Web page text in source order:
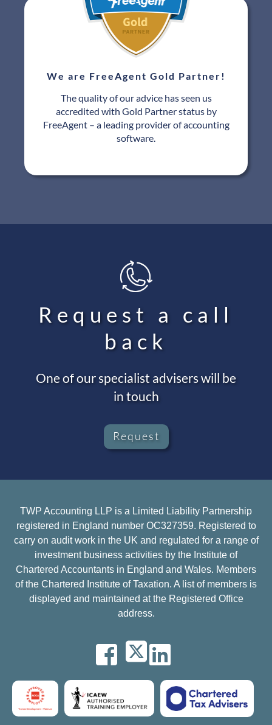
We are FreeAgent Gold Partner!
The quality of our advice has seen us
accredited with Gold Partner status by
FreeAgent – a leading provider of accounting
software.
Request a call
back
One of our specialist advisers will be
in touch
Request
TWP Accounting LLP is a Limited Liability Partnership
registered in England number OC327359. Registered to
carry on audit work in the UK and regulated for a range of
investment business activities by the Institute of
Chartered Accountants in England and Wales. Members
of the Chartered Institute of Taxation. A list of members is
displayed and maintained at the Registered Office
address.